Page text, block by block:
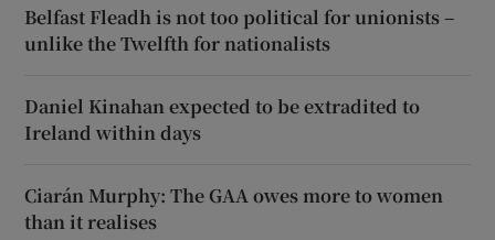
Belfast Fleadh is not too political for unionists –
unlike the Twelfth for nationalists
Daniel Kinahan expected to be extradited to
Ireland within days
Ciarán Murphy: The GAA owes more to women
than it realises